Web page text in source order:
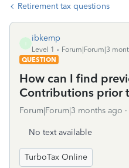
Retirement tax questions
ibkemp
Level 1
Forum|Forum|3
QUESTION
How can I find
Contributions prior
Forum|Forum|3 months ago
No text available
TurboTax Online